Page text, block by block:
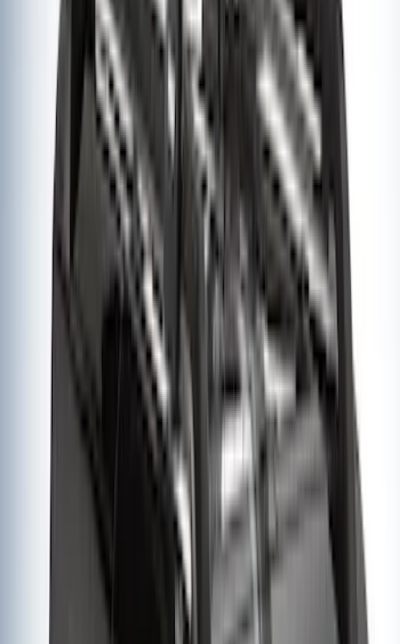
Thule Removable Roof Rack and
Crossbar System
SKU VNC3Z7855100A
Thule Rack Mounted Upright Bicycle
Carrier for 1 Bike
VM1PZ7855100K